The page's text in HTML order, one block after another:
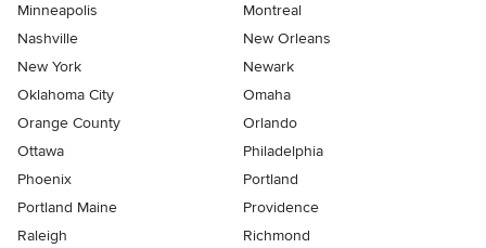
Minneapolis
Montreal
Nashville
New Orleans
New York
Newark
Oklahoma City
Omaha
Orange County
Orlando
Ottawa
Philadelphia
Phoenix
Portland
Portland Maine
Providence
Raleigh
Richmond